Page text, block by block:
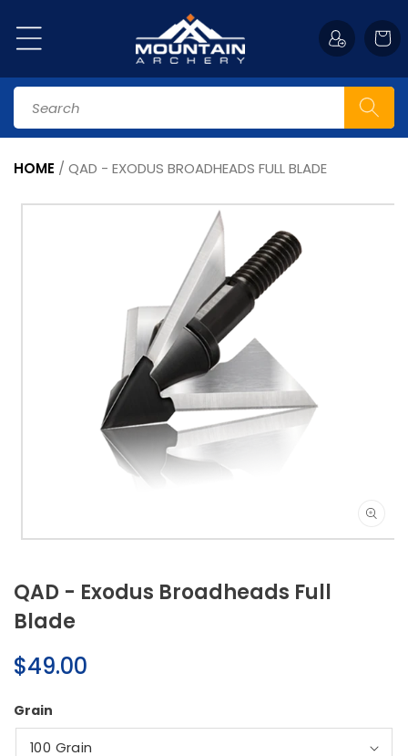
content
Cart
Search
HOME / QAD - EXODUS BROADHEADS FULL BLADE
Skip to
Open
in
modal
QAD - Exodus Broadheads Full
Blade
Regular
price
$49.00
Grain